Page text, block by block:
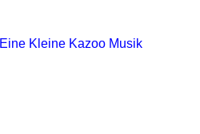
Eine Kleine Kazoo Musik